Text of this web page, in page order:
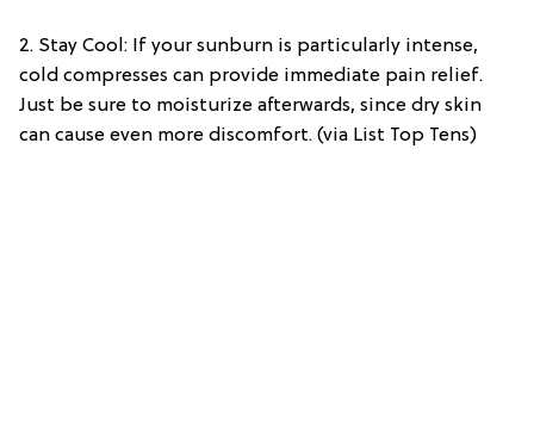
2. Stay Cool: If your sunburn is particularly intense,
cold compresses can provide immediate pain relief.
Just be sure to moisturize afterwards, since dry skin
can cause even more discomfort. (via List Top Tens)